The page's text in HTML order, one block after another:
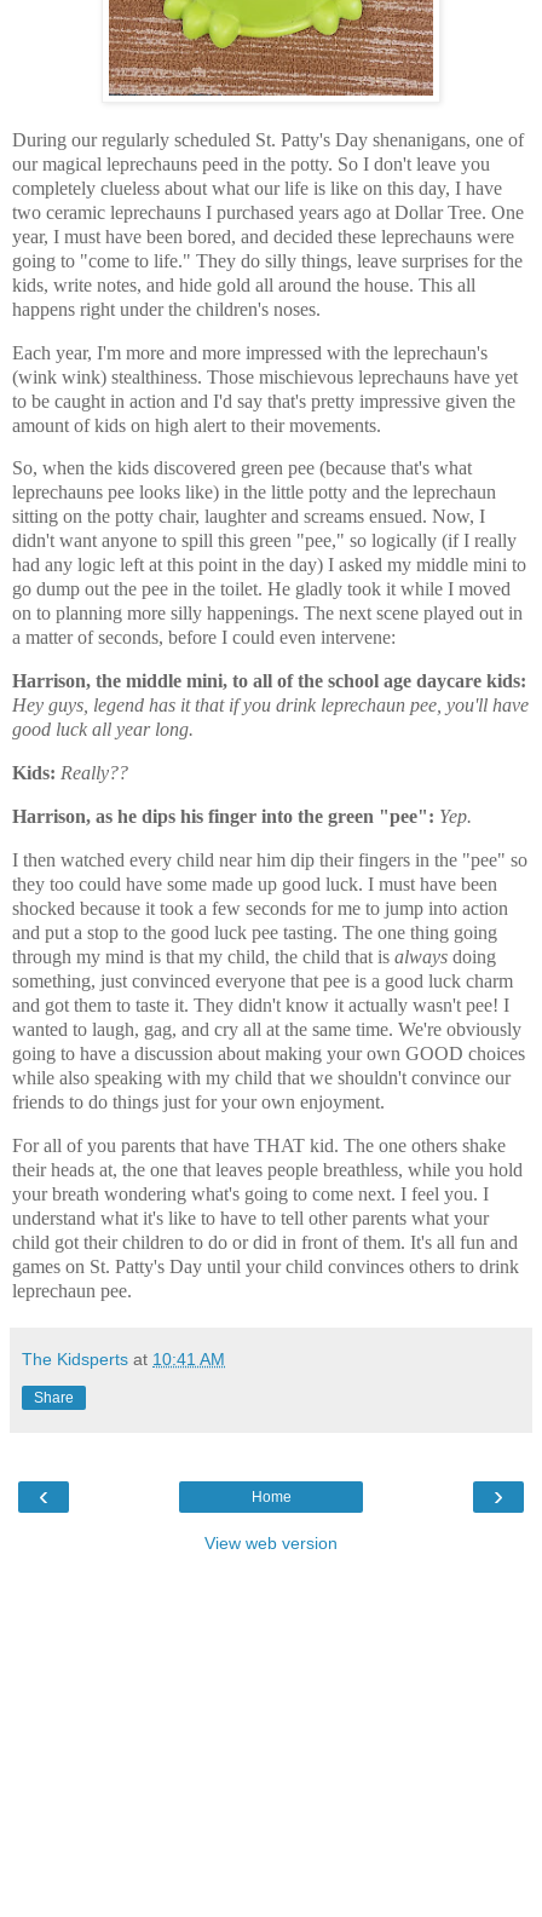
During our regularly scheduled St. Patty's Day shenanigans, one of
our magical leprechauns peed in the potty. So I don't leave you
completely clueless about what our life is like on this day, I have
two ceramic leprechauns I purchased years ago at Dollar Tree. One
year, I must have been bored, and decided these leprechauns were
going to "come to life." They do silly things, leave surprises for the
kids, write notes, and hide gold all around the house. This all
happens right under the children's noses.
Each year, I'm more and more impressed with the leprechaun's
(wink wink) stealthiness. Those mischievous leprechauns have yet
to be caught in action and I'd say that's pretty impressive given the
amount of kids on high alert to their movements.
So, when the kids discovered green pee (because that's what
leprechauns pee looks like) in the little potty and the leprechaun
sitting on the potty chair, laughter and screams ensued. Now, I
didn't want anyone to spill this green "pee," so logically (if I really
had any logic left at this point in the day) I asked my middle mini to
go dump out the pee in the toilet. He gladly took it while I moved
on to planning more silly happenings. The next scene played out in
a matter of seconds, before I could even intervene:
Harrison, the middle mini, to all of the school age daycare kids:
Hey guys, legend has it that if you drink leprechaun pee, you'll have
good luck all year long.
Kids: Really??
Harrison, as he dips his finger into the green "pee": Yep.
I then watched every child near him dip their fingers in the "pee" so
they too could have some made up good luck. I must have been
shocked because it took a few seconds for me to jump into action
and put a stop to the good luck pee tasting. The one thing going
through my mind is that my child, the child that is always doing
something, just convinced everyone that pee is a good luck charm
and got them to taste it. They didn't know it actually wasn't pee! I
wanted to laugh, gag, and cry all at the same time. We're obviously
going to have a discussion about making your own GOOD choices
while also speaking with my child that we shouldn't convince our
friends to do things just for your own enjoyment.
For all of you parents that have THAT kid. The one others shake
their heads at, the one that leaves people breathless, while you hold
your breath wondering what's going to come next. I feel you. I
understand what it's like to have to tell other parents what your
child got their children to do or did in front of them. It's all fun and
games on St. Patty's Day until your child convinces others to drink
leprechaun pee.
The Kidsperts at 10:41 AM
Share
‹ ›
Home
View web version